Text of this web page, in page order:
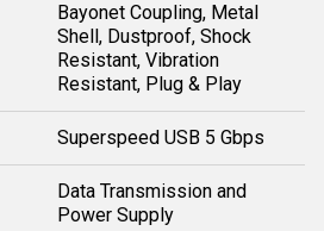
Bayonet Coupling, Metal
Shell, Dustproof, Shock
Resistant, Vibration
Resistant, Plug & Play
Superspeed USB 5 Gbps
Data Transmission and
Power Supply